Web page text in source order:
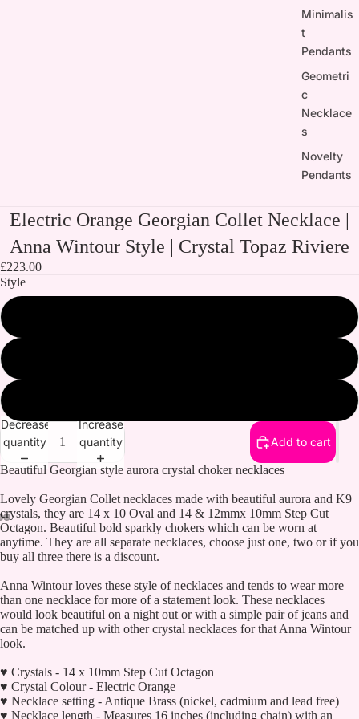
Minimalis
t
Pendants
Geometri
c
Necklace
s
Novelty
Pendants
Electric Orange Georgian Collet Necklace |
Anna Wintour Style | Crystal Topaz Riviere
£223.00
Style
Decrease
quantity
Increase
quantity
Add to cart
Beautiful Georgian style aurora crystal choker necklaces
Lovely Georgian Collet necklaces made with beautiful aurora and K9
crystals, they are 14 x 10 Oval and 14 & 12mmx 10mm Step Cut
Octagon. Beautiful bold sparkly chokers which can be worn at
anytime. They are all separate necklaces, choose just one, two or if you
buy all three there is a discount.
Anna Wintour loves these style of necklaces and tends to wear more
than one necklace for more of a statement look. These necklaces
would look beautiful on a night out or with a simple pair of jeans and
can be matched up with other crystal necklaces for that Anna Wintour
look.
♥ Crystals - 14 x 10mm Step Cut Octagon
♥ Crystal Colour - Electric Orange
♥ Necklace setting - Antique Brass (nickel, cadmium and lead free)
♥ Necklace length - Measures 16 inches (including chain) with an